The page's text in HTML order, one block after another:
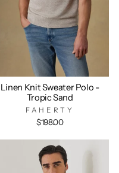
Linen Knit Sweater Polo -
Tropic Sand
FAHERTY
$198.00